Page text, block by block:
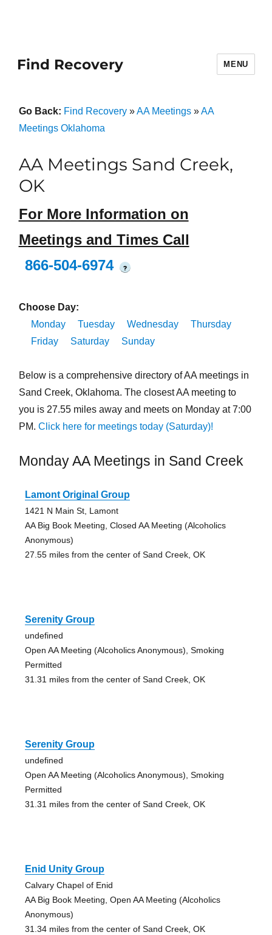
Find Recovery MENU
Go Back: Find Recovery»AA Meetings»AA
Meetings Oklahoma
AA Meetings Sand Creek,
OK
For More Information on
Meetings and Times Call
866-504-6974
?
Choose Day:
Monday
Tuesday Wednesday
Thursday
Friday
Saturday Sunday
Below is a comprehensive directory of AA meetings in
Sand Creek, Oklahoma. The closest AA meeting to
you is 27.55 miles away and meets on Monday at 7:00
PM. Click here for meetings today (Saturday)!
Monday AA Meetings in Sand Creek
Lamont Original Group
1421 N Main St, Lamont
AA Big Book Meeting, Closed AA Meeting (Alcoholics
Anonymous)
27.55 miles from the center of Sand Creek, OK
Serenity Group
undefined
Open AA Meeting (Alcoholics Anonymous), Smoking
Permitted
31.31 miles from the center of Sand Creek, OK
Serenity Group
undefined
Open AA Meeting (Alcoholics Anonymous), Smoking
Permitted
31.31 miles from the center of Sand Creek, OK
Enid Unity Group
Calvary Chapel of Enid
AA Big Book Meeting, Open AA Meeting (Alcoholics
Anonymous)
31.34 miles from the center of Sand Creek, OK